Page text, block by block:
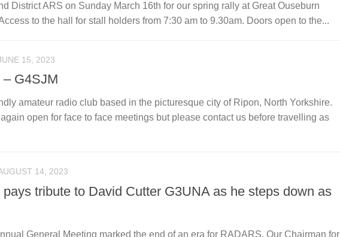
District ARS on Sunday March 16th for our spring rally at Great Ouseburn
to the hall for stall holders from 7:30 am to 9.30am. Doors open to the...
15, 2023
G4SJM
amateur radio club based in the picturesque city of Ripon, North Yorkshire.
open for face to face meetings but please contact us before travelling as
14, 2023
tribute to David Cutter G3UNA as he steps down as
General Meeting marked the end of an era for RADARS. Our Chairman for